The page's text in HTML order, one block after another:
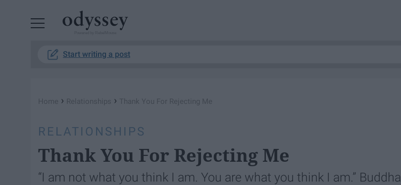
Start writing a post
Home › Relationships › Thank You For Rejecting Me
RELATIONSHIPS
Thank You For Rejecting Me
“I am not what you think I am. You are what you think I am.” Buddha